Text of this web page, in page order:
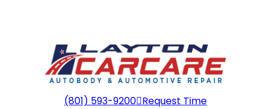
(801) 593-9200 Request Time